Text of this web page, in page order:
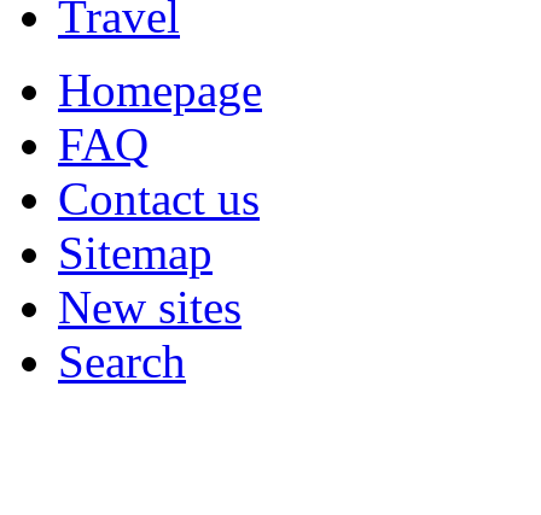
Travel
Homepage
FAQ
Contact us
Sitemap
New sites
Search